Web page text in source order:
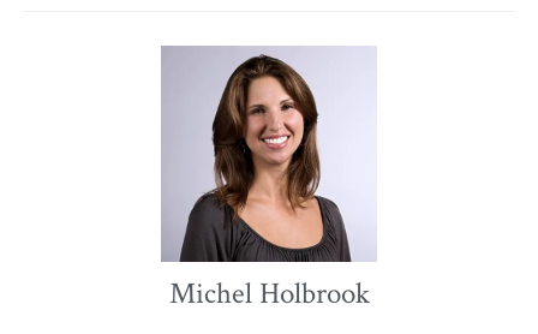
Michel Holbrook